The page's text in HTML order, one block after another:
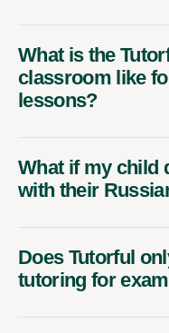
What is the
classroom like
lessons?
What if my child
with their
Does Tutorful
tutoring for